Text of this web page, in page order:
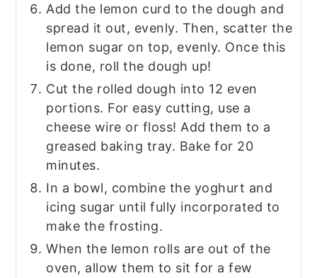
Add the lemon curd to the dough and
spread it out, evenly. Then, scatter the
lemon sugar on top, evenly. Once this
is done, roll the dough up!
Cut the rolled dough into 12 even
portions. For easy cutting, use a
cheese wire or floss! Add them to a
greased baking tray. Bake for 20
minutes.
In a bowl, combine the yoghurt and
icing sugar until fully incorporated to
make the frosting.
When the lemon rolls are out of the
oven, allow them to sit for a few